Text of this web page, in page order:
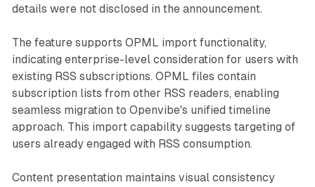
details were not disclosed in the announcement.
The feature supports OPML import functionality,
indicating enterprise-level consideration for users with
existing RSS subscriptions. OPML files contain
subscription lists from other RSS readers, enabling
seamless migration to Openvibe's unified timeline
approach. This import capability suggests targeting of
users already engaged with RSS consumption.
Content presentation maintains visual consistency